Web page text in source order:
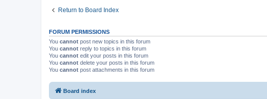
Return to Board Index
FORUM PERMISSIONS
You cannot post new topics in this forum
You cannot reply to topics in this forum
You cannot edit your posts in this forum
You cannot delete your posts in this forum
You cannot post attachments in this forum
Board index